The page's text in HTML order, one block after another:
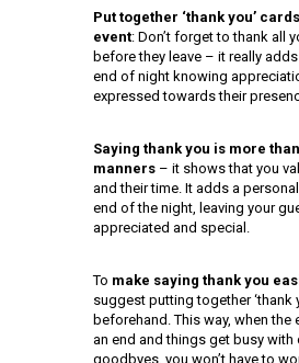
Put together ‘thank you’
event: Don’t forget to thank all
before they leave – it really
end of night knowing
expressed towards their
Saying thank you is more
manners – it shows that you
and their time. It adds a
end of the night, leaving your
appreciated and special.
To make saying thank you
suggest putting together ‘thank
beforehand. This way, when the
an end and things get busy with
goodbyes, you won’t have to